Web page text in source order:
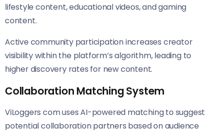
lifestyle content, educational videos, and gaming
content.
Active community participation increases creator
visibility within the platform’s algorithm, leading to
higher discovery rates for new content.
Collaboration Matching System
ViLoggers com uses AI-powered matching to suggest
potential collaboration partners based on audience